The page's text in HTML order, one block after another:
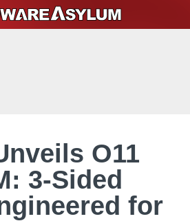
O11
3-Sided
for